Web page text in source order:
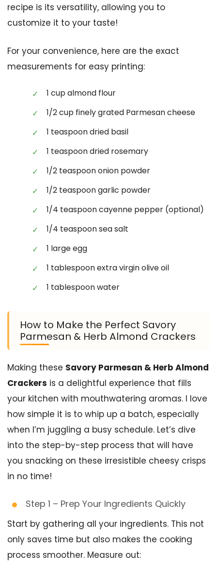
recipe is its versatility, allowing you to
customize it to your taste!
For your convenience, here are the exact
measurements for easy printing:
1 cup almond flour
1/2 cup finely grated Parmesan cheese
1 teaspoon dried basil
1 teaspoon dried rosemary
1/2 teaspoon onion powder
1/2 teaspoon garlic powder
1/4 teaspoon cayenne pepper (optional)
1/4 teaspoon sea salt
1 large egg
1 tablespoon extra virgin olive oil
1 tablespoon water
How to Make the Perfect Savory
Parmesan & Herb Almond Crackers
Making these Savory Parmesan & Herb Almond
Crackers is a delightful experience that fills
your kitchen with mouthwatering aromas. I love
how simple it is to whip up a batch, especially
when I’m juggling a busy schedule. Let’s dive
into the step-by-step process that will have
you snacking on these irresistible cheesy crisps
in no time!
Step 1 – Prep Your Ingredients Quickly
Start by gathering all your ingredients. This not
only saves time but also makes the cooking
process smoother. Measure out: